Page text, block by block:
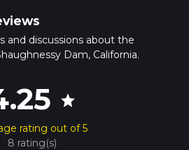
and discussions about the
Dam, California.
star
rating out of 5
8 rating(s)